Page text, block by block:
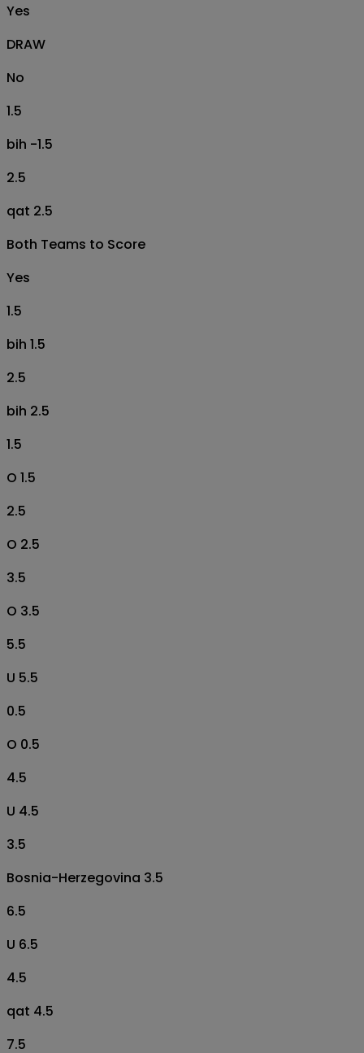
Yes
DRAW
No
1.5
bih -1.5
2.5
qat 2.5
Both Teams to Score
Yes
1.5
bih 1.5
2.5
bih 2.5
1.5
O 1.5
2.5
O 2.5
3.5
O 3.5
5.5
U 5.5
0.5
O 0.5
4.5
U 4.5
3.5
Bosnia-Herzegovina 3.5
6.5
U 6.5
4.5
qat 4.5
7.5